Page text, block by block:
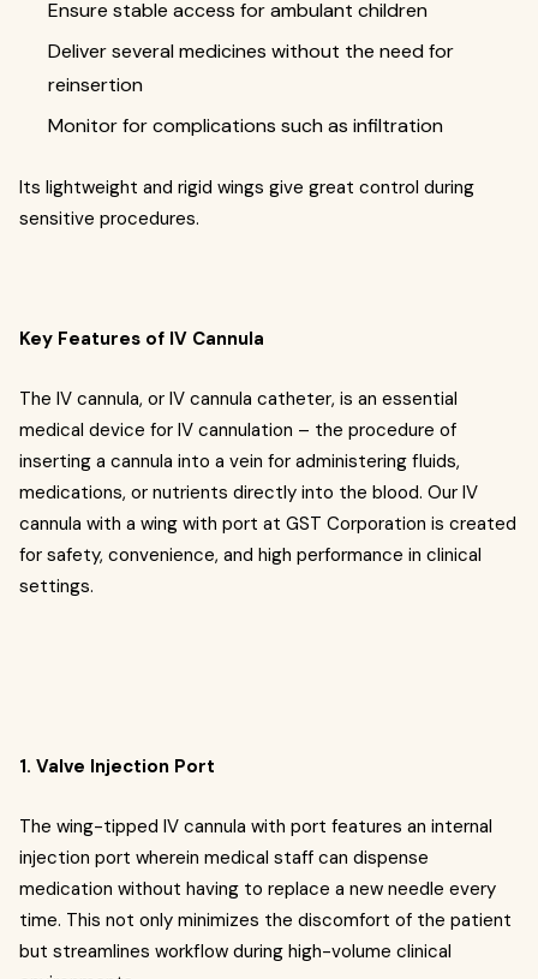
Ensure stable access for ambulant children
Deliver several medicines without the need for
reinsertion
Monitor for complications such as infiltration
Its lightweight and rigid wings give great control during
sensitive procedures.
Key Features of IV Cannula
The IV cannula, or IV cannula catheter, is an essential
medical device for IV cannulation – the procedure of
inserting a cannula into a vein for administering fluids,
medications, or nutrients directly into the blood. Our IV
cannula with a wing with port at GST Corporation is created
for safety, convenience, and high performance in clinical
settings.
1. Valve Injection Port
The wing-tipped IV cannula with port features an internal
injection port wherein medical staff can dispense
medication without having to replace a new needle every
time. This not only minimizes the discomfort of the patient
but streamlines workflow during high-volume clinical